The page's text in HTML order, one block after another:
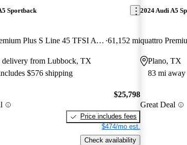
Sportback
quattro Premium Plus S Line 45 TFSI AWD 61,152 mi
delivery from Lubbock, TX
$576 shipping
$25,798
Price includes fees
$474/mo est.
Check availability
2024 Audi A5
Plano, TX
83 mi away
Great Deal